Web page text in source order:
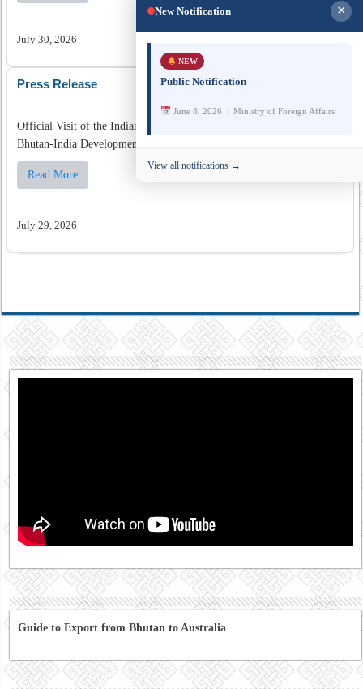
July 30, 2026
Press Release
Official Visit of the Indian Foreign Secretary to Bhutan for the fifth
Bhutan-India Development Cooperation Talks for the 13th FYP ...
Read More
July 29, 2026
Guide to Export from Bhutan to Australia
New Notification ×
NEW
Public Notification
June 8, 2026 | Ministry of Foreign Affairs
View all notifications →